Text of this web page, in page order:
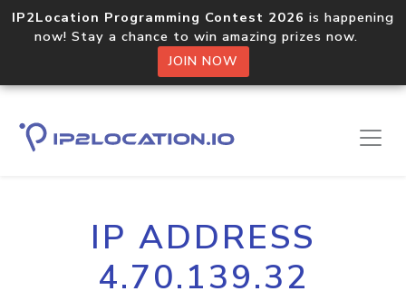
IP2Location Programming Contest 2026 is happening
now! Stay a chance to win amazing prizes now.
JOIN NOW
IP ADDRESS
4.70.139.32